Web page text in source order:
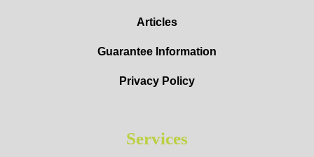
Articles
Guarantee Information
Privacy Policy
Services